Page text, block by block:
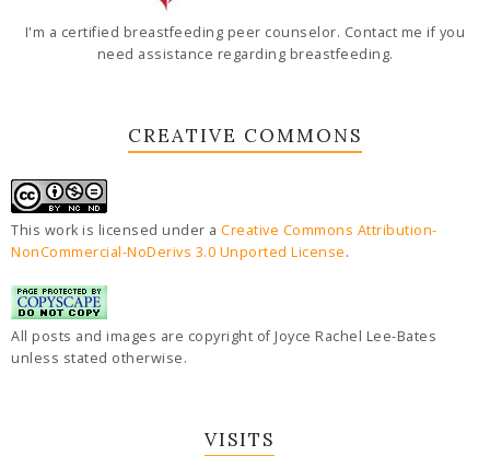
I'm a certified breastfeeding peer counselor. Contact me if you
need assistance regarding breastfeeding.
CREATIVE COMMONS
This work is licensed under a Creative Commons Attribution-
NonCommercial-NoDerivs 3.0 Unported License.
All posts and images are copyright of Joyce Rachel Lee-Bates
unless stated otherwise.
VISITS